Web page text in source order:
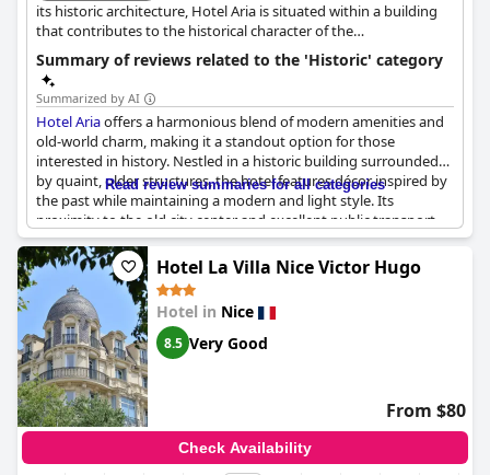
its historic architecture, Hotel Aria is situated within a building
that contributes to the historical character of the
neighborhood.
Summary of reviews related to the 'Historic' category
Summarized by AI
Hotel Ariaoffers a harmonious blend of modern amenities and
old-world charm, making it a standout option for those
interested in history. Nestled in a historic building surrounded
by quaint, older structures, the hotel features décor inspired by
the past while maintaining a modern and light style. Its
proximity to the old city center and excellent public transport
connections add to its appeal. The vintage elevator and
preserved historic details throughout the premises underscore
the building's rich history, which dates back centuries. The
hotel's unique style mixes modern and ancient elements
seamlessly, providing a delightful experience reflective of its
historic location.
Read review summaries for all categories
Hotel La Villa Nice Victor Hugo
Hotel in Nice
8.5 Very Good
From $80
Check Availability